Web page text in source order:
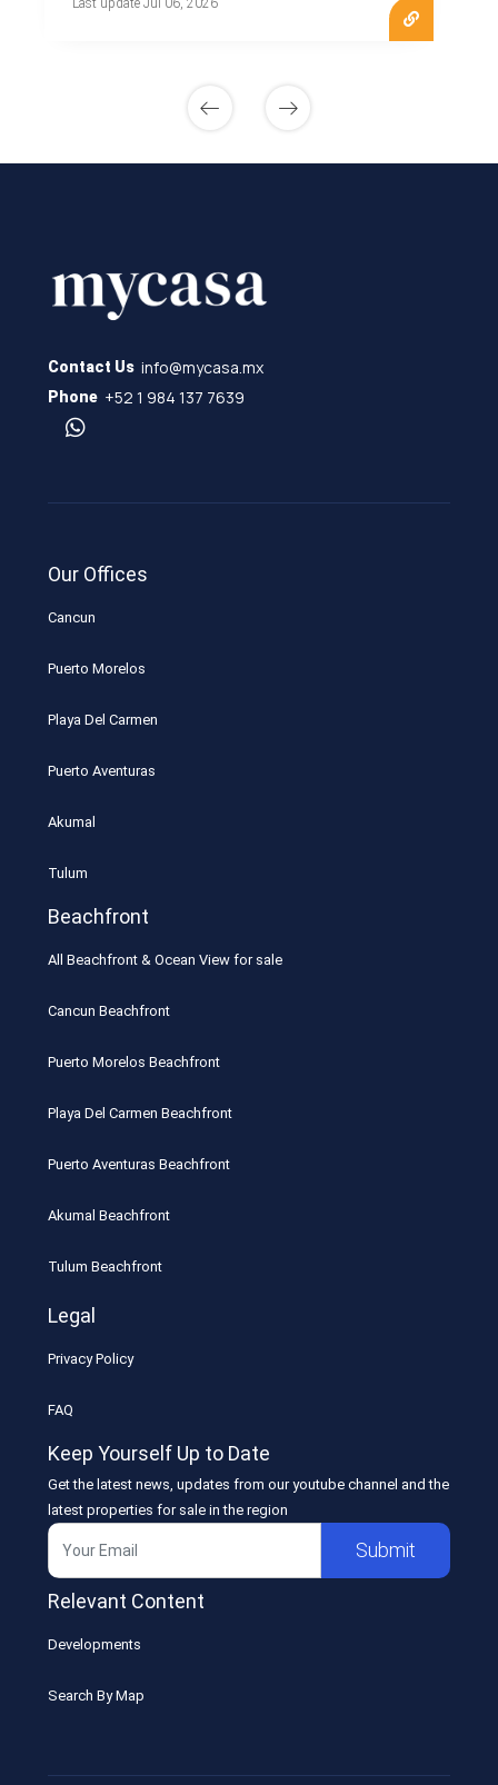
Last update Jul 06, 2026
Contact Us info@mycasa.mx
Phone +52 1 984 137 7639
Our Offices
Cancun
Puerto Morelos
Playa Del Carmen
Puerto Aventuras
Akumal
Tulum
Beachfront
All Beachfront & Ocean View for sale
Cancun Beachfront
Puerto Morelos Beachfront
Playa Del Carmen Beachfront
Puerto Aventuras Beachfront
Akumal Beachfront
Tulum Beachfront
Legal
Privacy Policy
FAQ
Keep Yourself Up to Date
Get the latest news, updates from our youtube channel and the
latest properties for sale in the region
Submit
Relevant Content
Developments
Search By Map